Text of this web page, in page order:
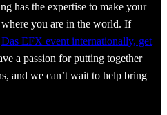
has the expertise to make your
you are in the world. If
Das EFX event internationally, get
a passion for putting together
and we can’t wait to help bring